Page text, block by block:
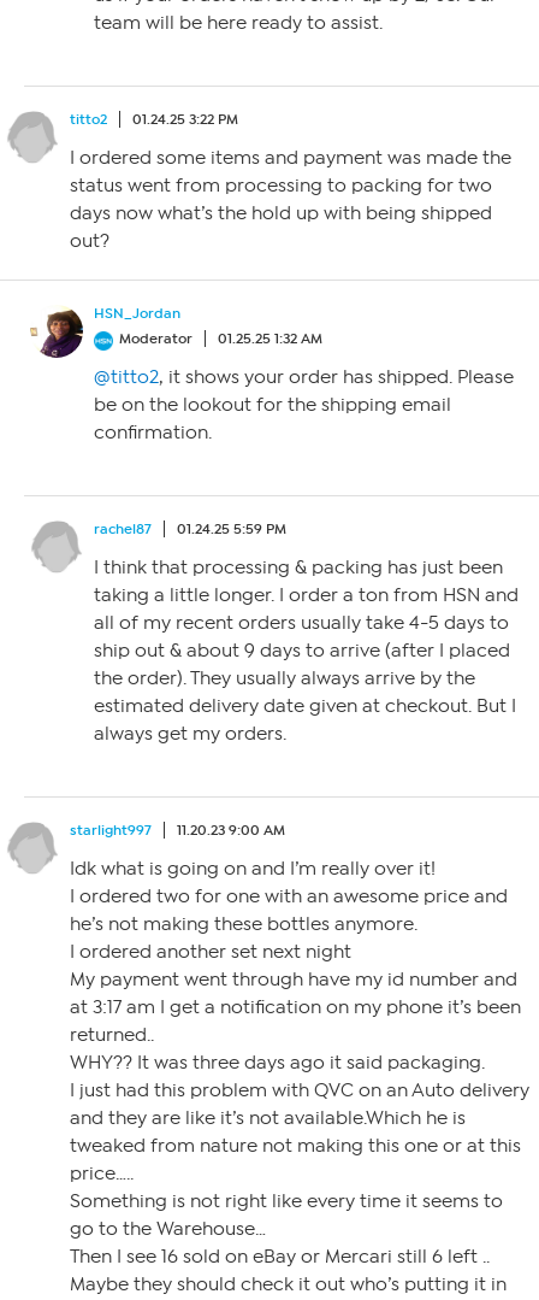
team will be here ready to assist.
titto2 01.24.25 3:22 PM
I ordered some items and payment was made the
status went from processing to packing for two
days now what’s the hold up with being shipped
out?
HSN_Jordan
Moderator
01.25.25 1:32 AM
@titto2, it shows your order has shipped. Please
be on the lookout for the shipping email
confirmation.
rachel87 01.24.25 5:59 PM
I think that processing & packing has just been
taking a little longer. I order a ton from HSN and
all of my recent orders usually take 4-5 days to
ship out & about 9 days to arrive (after I placed
the order). They usually always arrive by the
estimated delivery date given at checkout. But I
always get my orders.
starlight997 11.20.23 9:00 AM
Idk what is going on and I’m really over it!
I ordered two for one with an awesome price and
he’s not making these bottles anymore.
I ordered another set next night
My payment went through have my id number and
at 3:17 am I get a notification on my phone it’s been
returned..
WHY?? It was three days ago it said packaging.
I just had this problem with QVC on an Auto delivery
and they are like it’s not available.Which he is
tweaked from nature not making this one or at this
price…..
Something is not right like every time it seems to
go to the Warehouse…
Then I see 16 sold on eBay or Mercari still 6 left ..
Maybe they should check it out who’s putting it in